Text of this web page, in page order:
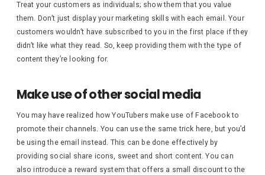
Treat your customers as individuals; show them that you value
them. Don’t just display your marketing skills with each email. Your
customers wouldn’t have subscribed to you in the first place if they
didn’t like what they read. So, keep providing them with the type of
content they’re looking for.
Make use of other social media
You may have realized how YouTubers make use of Facebook to
promote their channels. You can use the same trick here, but you’d
be using the email instead. This can be done effectively by
providing social share icons, sweet and short content. You can
also introduce a reward system that offers a small discount to the